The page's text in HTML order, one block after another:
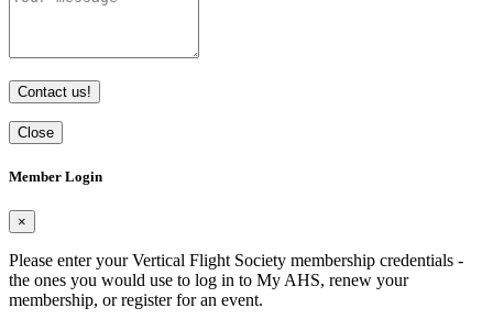
Contact us!
Close
Member Login
×
Please enter your Vertical Flight Society membership credentials -
the ones you would use to log in to My AHS, renew your
membership, or register for an event.